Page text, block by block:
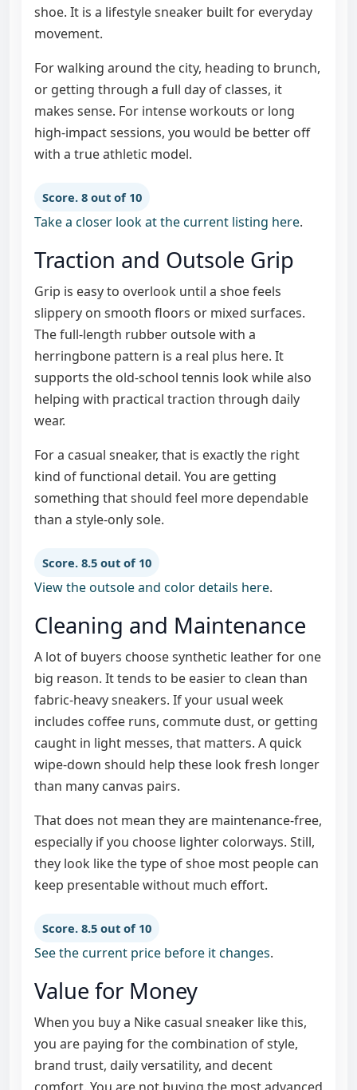
shoe. It is a lifestyle sneaker built for everyday
movement.
For walking around the city, heading to brunch,
or getting through a full day of classes, it
makes sense. For intense workouts or long
high-impact sessions, you would be better off
with a true athletic model.
Score. 8 out of 10
Take a closer look at the current listing here.
Traction and Outsole Grip
Grip is easy to overlook until a shoe feels
slippery on smooth floors or mixed surfaces.
The full-length rubber outsole with a
herringbone pattern is a real plus here. It
supports the old-school tennis look while also
helping with practical traction through daily
wear.
For a casual sneaker, that is exactly the right
kind of functional detail. You are getting
something that should feel more dependable
than a style-only sole.
Score. 8.5 out of 10
View the outsole and color details here.
Cleaning and Maintenance
A lot of buyers choose synthetic leather for one
big reason. It tends to be easier to clean than
fabric-heavy sneakers. If your usual week
includes coffee runs, commute dust, or getting
caught in light messes, that matters. A quick
wipe-down should help these look fresh longer
than many canvas pairs.
That does not mean they are maintenance-free,
especially if you choose lighter colorways. Still,
they look like the type of shoe most people can
keep presentable without much effort.
Score. 8.5 out of 10
See the current price before it changes.
Value for Money
When you buy a Nike casual sneaker like this,
you are paying for the combination of style,
brand trust, daily versatility, and decent